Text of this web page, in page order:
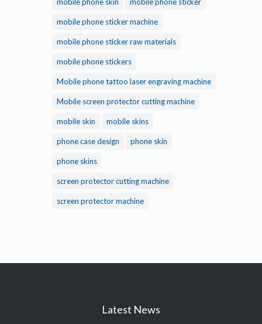
mobile phone skin mobile phone sticker
mobile phone sticker machine
mobile phone sticker raw materials
mobile phone stickers
Mobile phone tattoo laser engraving machine
Mobile screen protector cutting machine
mobile skin mobile skins
phone case design phone skin
phone skins
screen protector cutting machine
screen protector machine
Latest News